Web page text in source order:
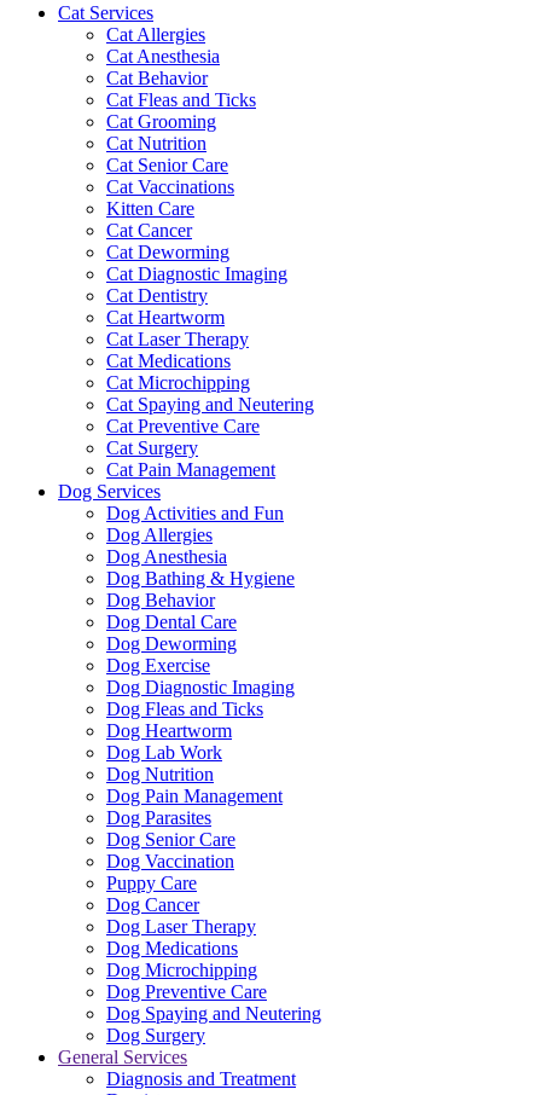
Cat Services
Cat Allergies
Cat Anesthesia
Cat Behavior
Cat Fleas and Ticks
Cat Grooming
Cat Nutrition
Cat Senior Care
Cat Vaccinations
Kitten Care
Cat Cancer
Cat Deworming
Cat Diagnostic Imaging
Cat Dentistry
Cat Heartworm
Cat Laser Therapy
Cat Medications
Cat Microchipping
Cat Spaying and Neutering
Cat Preventive Care
Cat Surgery
Cat Pain Management
Dog Services
Dog Activities and Fun
Dog Allergies
Dog Anesthesia
Dog Bathing & Hygiene
Dog Behavior
Dog Dental Care
Dog Deworming
Dog Exercise
Dog Diagnostic Imaging
Dog Fleas and Ticks
Dog Heartworm
Dog Lab Work
Dog Nutrition
Dog Pain Management
Dog Parasites
Dog Senior Care
Dog Vaccination
Puppy Care
Dog Cancer
Dog Laser Therapy
Dog Medications
Dog Microchipping
Dog Preventive Care
Dog Spaying and Neutering
Dog Surgery
General Services
Diagnosis and Treatment